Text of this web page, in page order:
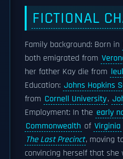
FICTIONAL
Family background: Born in
both emigrated from
her father Kay die from
Education: Johns Hopkins
from Cornell University,
Employment: In the early
Commonwealth of Virginia
The Last Precinct, moving
convincing herself that